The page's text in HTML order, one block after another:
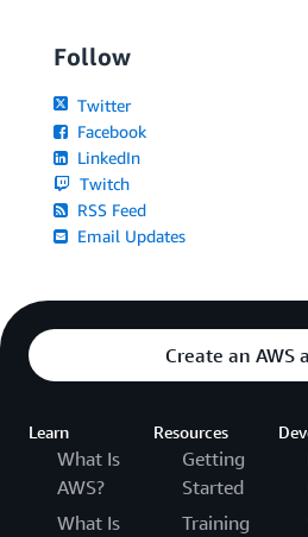
Follow
Twitter
Facebook
LinkedIn
Twitch
RSS Feed
Email Updates
Create an AWS
Learn
What Is
AWS?
What Is
Resources
Getting
Started
Training